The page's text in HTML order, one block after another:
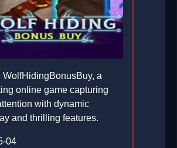
WolfHidingBonusBuy, a
online game capturing
with dynamic
and thrilling features.
04